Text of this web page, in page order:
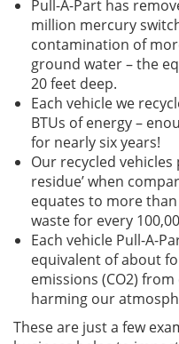
Pull-A-Part has
million mercury
contamination of
ground water – the
20 feet deep.
Each vehicle we
BTUs of energy –
for nearly six years!
Our recycled vehicles
residue’ when
equates to more
waste for every
Each vehicle Pull-A-
equivalent of about
emissions (CO2)
harming our
These are just a few